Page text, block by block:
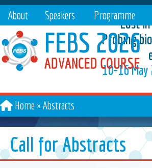
Lost
Probing
10–16
About Speakers Programme
Home Abstracts
Call for Abstracts